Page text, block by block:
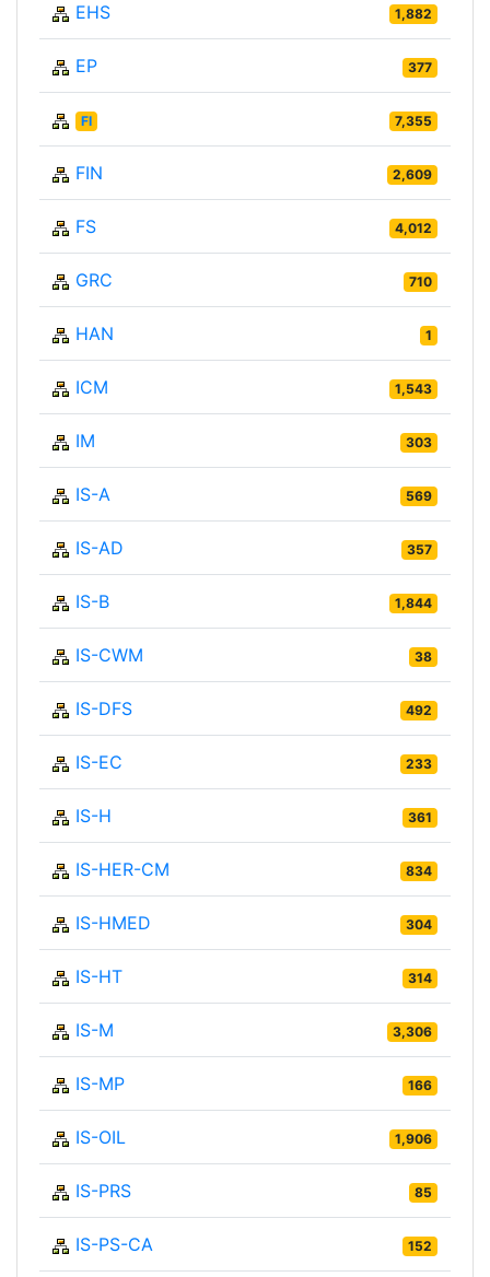
EHS 1,882
EP 377
FI 7,355
FIN 2,609
FS 4,012
GRC 710
HAN 1
ICM 1,543
IM 303
IS-A 569
IS-AD 357
IS-B 1,844
IS-CWM 38
IS-DFS 492
IS-EC 233
IS-H 361
IS-HER-CM 834
IS-HMED 304
IS-HT 314
IS-M 3,306
IS-MP 166
IS-OIL 1,906
IS-PRS 85
IS-PS-CA 152